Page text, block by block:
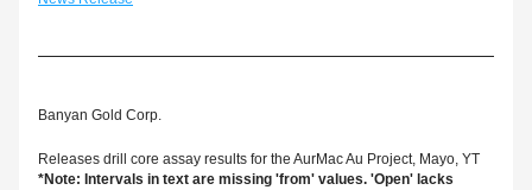
Banyan Gold Corp.
Releases drill core assay results for the AurMac Au Project, Mayo, YT
*Note: Intervals in text are missing 'from' values. 'Open' lacks